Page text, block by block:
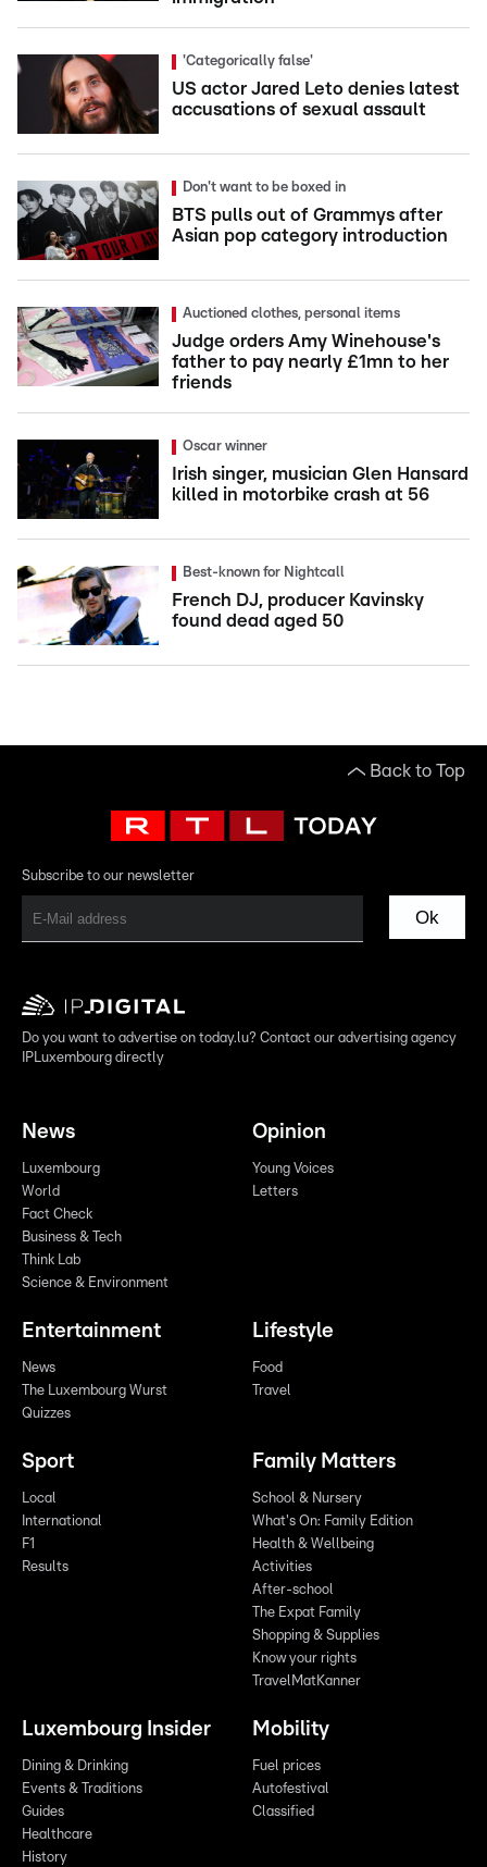
'Categorically false'
US actor Jared Leto denies latest
accusations of sexual assault
Don't want to be boxed in
BTS pulls out of Grammys after
Asian pop category introduction
Auctioned clothes, personal items
Judge orders Amy Winehouse's
father to pay nearly £1mn to her
friends
Oscar winner
Irish singer, musician Glen Hansard
killed in motorbike crash at 56
Best-known for Nightcall
French DJ, producer Kavinsky
found dead aged 50
Back to Top
Subscribe to our newsletter
Ok
Do you want to advertise on today.lu? Contact our advertising agency
IPLuxembourg directly
News
Luxembourg
World
Fact Check
Business & Tech
Think Lab
Science & Environment
Opinion
Young Voices
Letters
Entertainment
News
The Luxembourg Wurst
Quizzes
Lifestyle
Food
Travel
Sport
Local
International
F1
Results
Family Matters
School & Nursery
What's On: Family Edition
Health & Wellbeing
Activities
After-school
The Expat Family
Shopping & Supplies
Know your rights
TravelMatKanner
Luxembourg Insider
Dining & Drinking
Events & Traditions
Guides
Healthcare
History
Mobility
Fuel prices
Autofestival
Classified